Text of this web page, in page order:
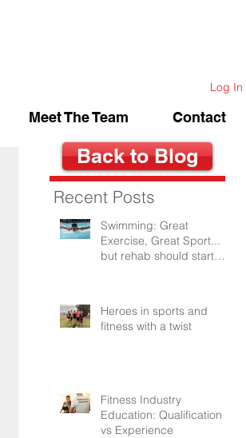
Log In
Meet The Team Contact
Back to Blog
Recent Posts
Swimming: Great
Exercise, Great Sport...
but rehab should start
Heroes in sports and
fitness with a twist
Fitness Industry
Education: Qualification
vs Experience